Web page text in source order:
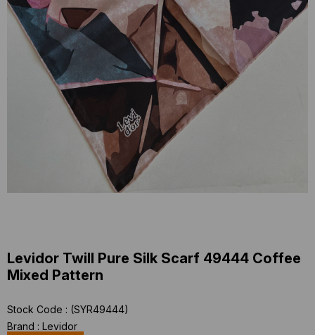
Levidor Twill Pure Silk Scarf 49444 Coffee
Mixed Pattern
Stock Code
(SYR49444)
Brand : Levidor